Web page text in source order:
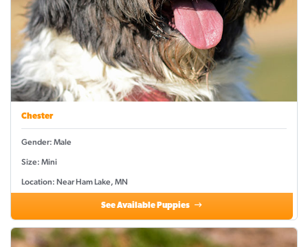
Chester
Gender: Male
Size: Mini
Location: Near Ham Lake, MN
See Available Puppies